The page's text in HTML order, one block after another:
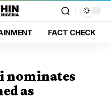
FACT CHECK
nominates
as